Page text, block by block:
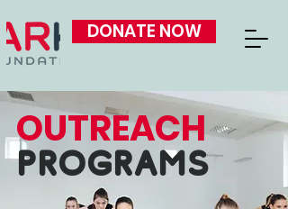
DONATE NOW
OUTREACH
PROGRAMS